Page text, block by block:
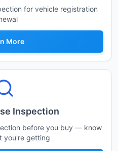
for vehicle registration
More
Inspection
before you buy — know
you're getting